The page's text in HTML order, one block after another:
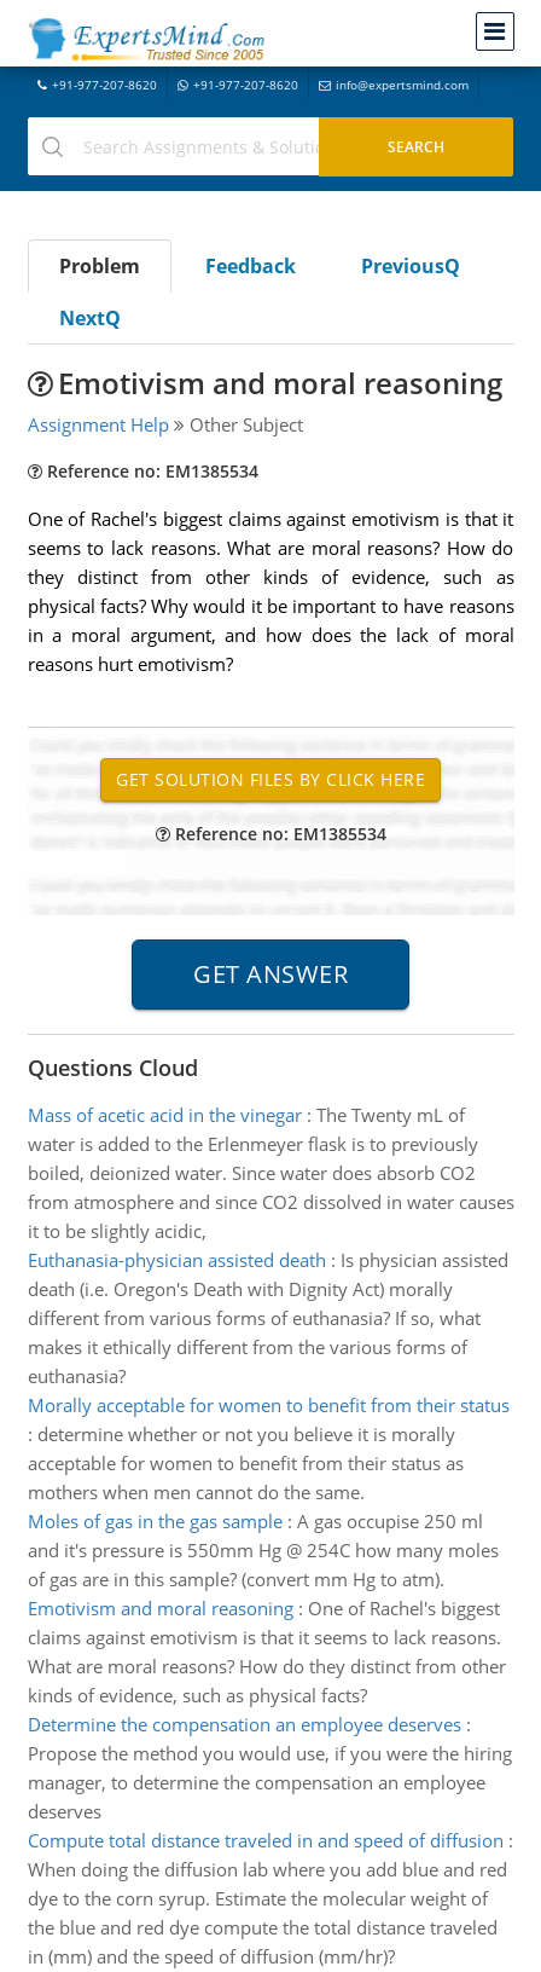
+91-977-207-8620 +91-977-207-8620 info@expertsmind.com
Problem Feedback
PreviousQ
NextQ
Emotivism and moral reasoning
Assignment Help Other Subject
Reference no: EM1385534
One of Rachel's biggest claims against emotivism is that it
seems to lack reasons. What are moral reasons? How do
they distinct from other kinds of evidence, such as
physical facts? Why would it be important to have reasons
in a moral argument, and how does the lack of moral
reasons hurt emotivism?
Reference no: EM1385534
Questions Cloud
Mass of acetic acid in the vinegar: The Twenty mL of
water is added to the Erlenmeyer flask is to previously
boiled, deionized water. Since water does absorb CO2
from atmosphere and since CO2 dissolved in water causes
it to be slightly acidic,
Euthanasia-physician assisted death : Is physician assisted
death (i.e. Oregon's Death with Dignity Act) morally
different from various forms of euthanasia? If so, what
makes it ethically different from the various forms of
euthanasia?
Morally acceptable for women to benefit from their status
: determine whether or not you believe it is morally
acceptable for women to benefit from their status as
mothers when men cannot do the same.
Moles of gas in the gas sample: A gas occupise 250 ml
and it's pressure is 550mm Hg @ 254C how many moles
of gas are in this sample? (convert mm Hg to atm).
Emotivism and moral reasoning: One of Rachel's biggest
claims against emotivism is that it seems to lack reasons.
What are moral reasons? How do they distinct from other
kinds of evidence, such as physical facts?
Determine the compensation an employee deserves:
Propose the method you would use, if you were the hiring
manager, to determine the compensation an employee
deserves
Compute total distance traveled in and speed of diffusion :
When doing the diffusion lab where you add blue and red
dye to the corn syrup. Estimate the molecular weight of
the blue and red dye compute the total distance traveled
in (mm) and the speed of diffusion (mm/hr)?